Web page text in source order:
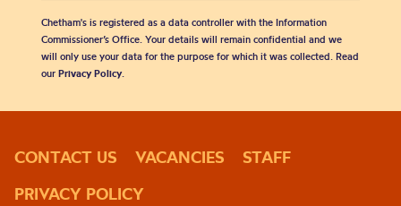
Chetham's is registered as a data controller with the Information
Commissioner’s Office. Your details will remain confidential and we
will only use your data for the purpose for which it was collected. Read
our Privacy Policy.
CONTACT US VACANCIES
STAFF
PRIVACY POLICY